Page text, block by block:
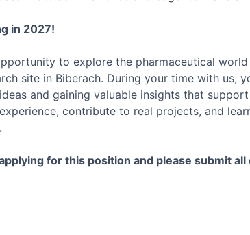
in 2027!
to explore the pharmaceutical
site in Biberach. During your time with us,
and gaining valuable insights that
contribute to real projects, and
for this position and please submit all